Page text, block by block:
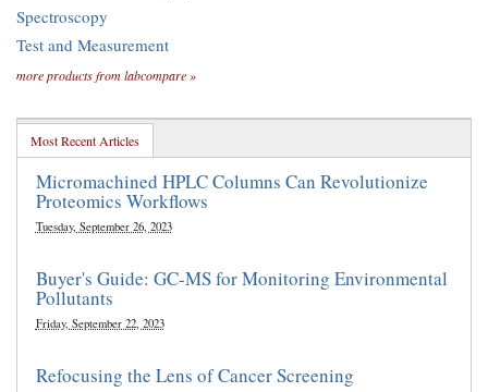
Spectroscopy
Test and Measurement
more products from labcompare »
Most Recent Articles
Micromachined HPLC Columns Can Revolutionize
Proteomics Workflows
Tuesday, September 26, 2023
Buyer's Guide: GC-MS for Monitoring Environmental
Pollutants
Friday, September 22, 2023
Refocusing the Lens of Cancer Screening